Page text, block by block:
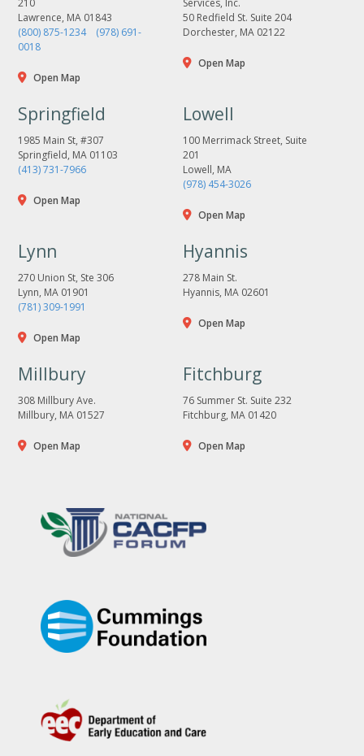
210
Lawrence, MA 01843
(800) 875-1234
(978) 691-
0018
Open Map
Services, Inc.
50 Redfield St. Suite 204
Dorchester, MA 02122
Open Map
Springfield
1985 Main St, #307
Springfield, MA 01103
(413) 731-7966
Open Map
Lowell
100 Merrimack Street, Suite
201
Lowell, MA
(978) 454-3026
Open Map
Lynn
270 Union St, Ste 306
Lynn, MA 01901
(781) 309-1991
Open Map
Hyannis
278 Main St.
Hyannis, MA 02601
Open Map
Millbury
308 Millbury Ave.
Millbury, MA 01527
Open Map
Fitchburg
76 Summer St. Suite 232
Fitchburg, MA 01420
Open Map